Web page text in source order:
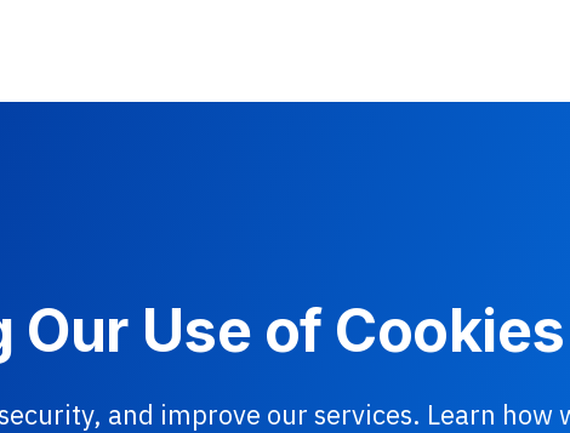
Use of Cookies
and improve our services. Learn how